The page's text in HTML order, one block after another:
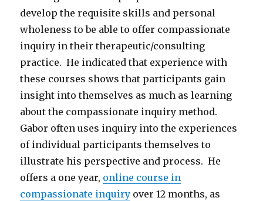
develop the requisite skills and personal
wholeness to be able to offer compassionate
inquiry in their therapeutic/consulting
practice. He indicated that experience with
these courses shows that participants gain
insight into themselves as much as learning
about the compassionate inquiry method.
Gabor often uses inquiry into the experiences
of individual participants themselves to
illustrate his perspective and process. He
offers a one year, online course in
compassionate inquiry over 12 months, as